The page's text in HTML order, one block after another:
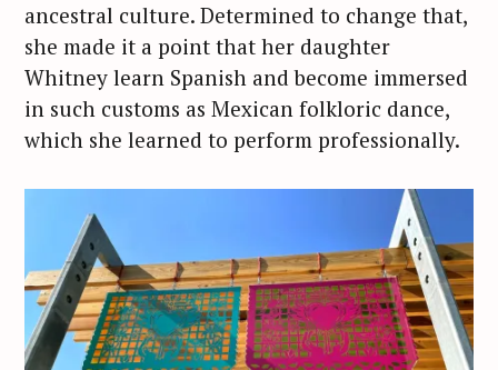
ancestral culture. Determined to change that,
she made it a point that her daughter
Whitney learn Spanish and become immersed
in such customs as Mexican folkloric dance,
which she learned to perform professionally.